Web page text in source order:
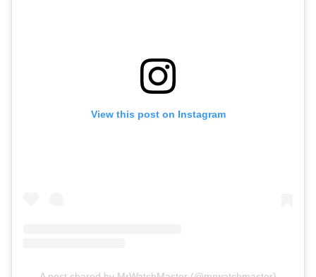
View this post on Instagram